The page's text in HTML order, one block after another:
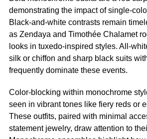
demonstrating the impact of single-
Black-and-white contrasts remain
as Zendaya and Timothée Chalamet
looks in tuxedo-inspired styles. All-
silk or chiffon and sharp black suits
frequently dominate these events.
Color-blocking within monochrome
seen in vibrant tones like fiery reds or
These outfits, paired with minimal
statement jewelry, draw attention to